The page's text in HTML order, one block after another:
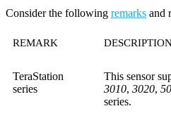
Consider the following remarks and
REMARK
TeraStation
series
This sensor
3010, 3020,
series.